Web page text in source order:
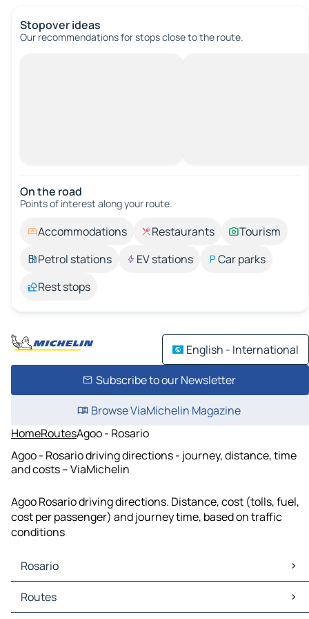
Stopover ideas
Our recommendations for stops close to the route.
On the road
Points of interest along your route.
Accommodations Restaurants
Tourism
Petrol stations
EV stations
Car parks
Rest stops
English - International
Subscribe to our Newsletter
Browse ViaMichelin Magazine
HomeRoutesAgoo - Rosario
Agoo - Rosario driving directions - journey, distance, time
and costs – ViaMichelin
Agoo Rosario driving directions. Distance, cost (tolls, fuel,
cost per passenger) and journey time, based on traffic
conditions
Rosario
Rosario Maps
Rosario Traffic
Routes